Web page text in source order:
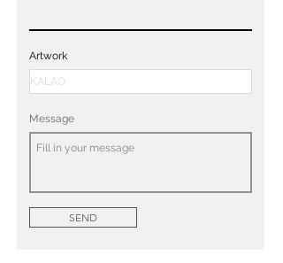
Artwork
Message
SEND